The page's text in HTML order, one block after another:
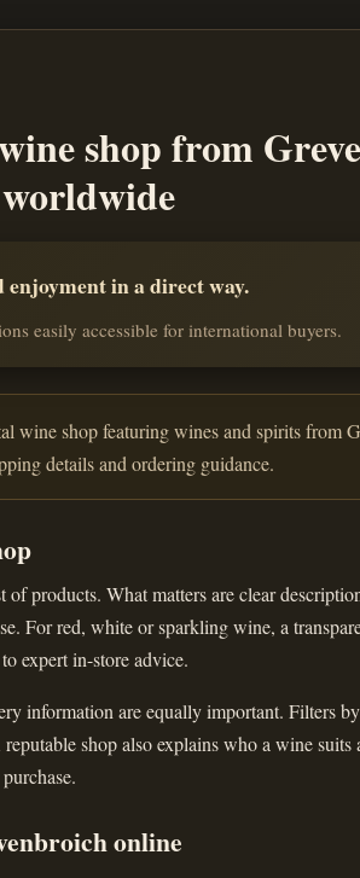
shop from
worldwide
enjoyment in a direct way.
easily accessible for international buyers.
wine shop featuring wines and spirits from
details and ordering guidance.
products. What matters are clear
For red, white or sparkling wine, a
expert in-store advice.
information are equally important. Filters
shop also explains who a wine
online